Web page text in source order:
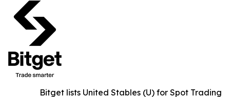
Bitget lists United Stables (U) for Spot Trading